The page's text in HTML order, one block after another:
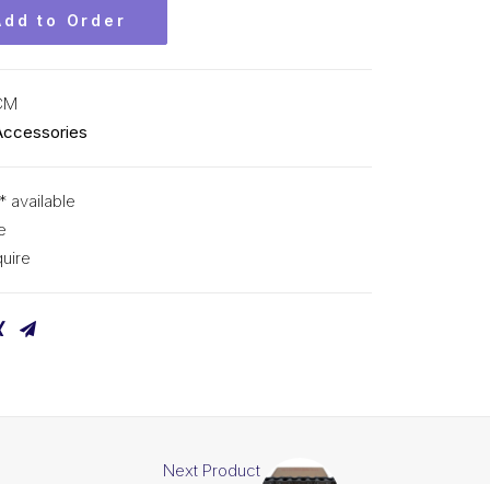
to Order
available
Next Product